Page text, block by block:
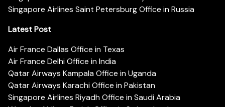
Singapore Airlines Saint Petersburg Office in Russia
Latest Post
Air France Dallas Office in Texas
Air France Delhi Office in India
Qatar Airways Kampala Office in Uganda
Qatar Airways Karachi Office in Pakistan
Singapore Airlines Riyadh Office in Saudi Arabia